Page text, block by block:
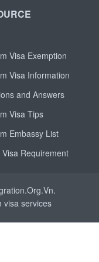
Visa Exemption
Visa Information
and Answers
Visa Tips
Embassy List
Visa Requirement
visa services